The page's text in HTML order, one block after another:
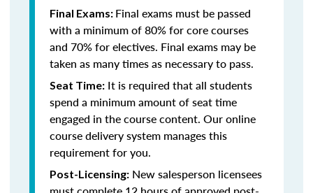
Final Exams: Final exams must be passed
with a minimum of 80% for core courses
and 70% for electives. Final exams may be
taken as many times as necessary to pass.
Seat Time: It is required that all students
spend a minimum amount of seat time
engaged in the course content. Our online
course delivery system manages this
requirement for you.
Post-Licensing: New salesperson licensees